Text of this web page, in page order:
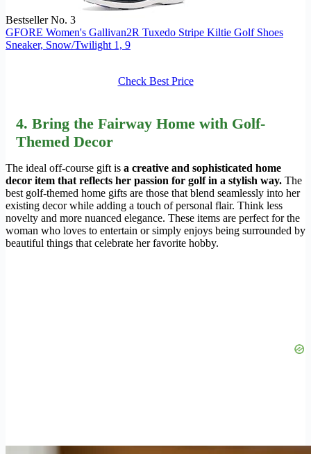
Bestseller No. 3
GFORE Women's Gallivan2R Tuxedo Stripe Kiltie Golf Shoes
Sneaker, Snow/Twilight 1, 9
Check Best Price
4. Bring the Fairway Home with Golf-
Themed Decor
The ideal off-course gift is a creative and sophisticated home
decor item that reflects her passion for golf in a stylish way. The
best golf-themed home gifts are those that blend seamlessly into her
existing decor while adding a touch of personal flair. Think less
novelty and more nuanced elegance. These items are perfect for the
woman who loves to entertain or simply enjoys being surrounded by
beautiful things that celebrate her favorite hobby.